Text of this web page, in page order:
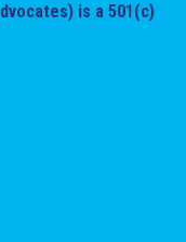
is a 501(c)